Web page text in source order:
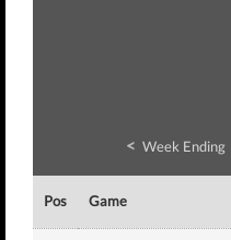
< Week Ending
Pos Game